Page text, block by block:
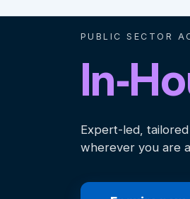
PUBLIC SECTOR
Expert-led,
wherever you are